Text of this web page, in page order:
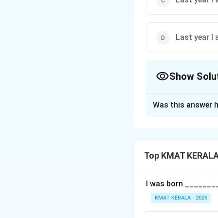
Last year I
Show
- "Go" is present
- "Am going"
event. When
Was this answer
Top KMAT
I was born
KMAT KERALA - 2025